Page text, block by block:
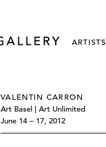
ARTISTS
VALENTIN CARRON
Art Basel | Art Unlimited
June 14 – 17, 2012